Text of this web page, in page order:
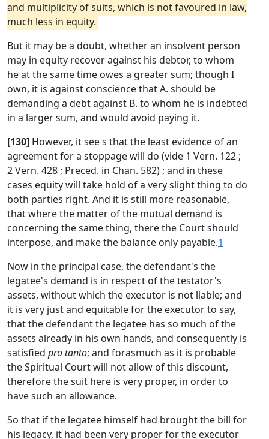
and multiplicity of suits, which is not favoured in law,
much less in equity.
But it may be a doubt, whether an insolvent person
may in equity recover against his debtor, to whom
he at the same time owes a greater sum; though I
own, it is against conscience that A. should be
demanding a debt against B. to whom he is indebted
in a larger sum, and would avoid paying it.
[130] However, it see s that the least evidence of an
agreement for a stoppage will do (vide 1 Vern. 122 ;
2 Vern. 428 ; Preced. in Chan. 582) ; and in these
cases equity will take hold of a very slight thing to do
both parties right. And it is still more reasonable,
that where the matter of the mutual demand is
concerning the same thing, there the Court should
interpose, and make the balance only payable.1
Now in the principal case, the defendant's the
legatee's demand is in respect of the testator's
assets, without which the executor is not liable; and
it is very just and equitable for the executor to say,
that the defendant the legatee has so much of the
assets already in his own hands, and consequently is
satisfied pro tanto; and forasmuch as it is probable
the Spiritual Court will not allow of this discount,
therefore the suit here is very proper, in order to
have such an allowance.
So that if the legatee himself had brought the bill for
his legacy, it had been very proper for the executor